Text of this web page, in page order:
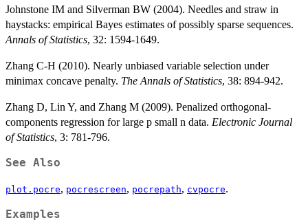
Johnstone IM and Silverman BW (2004). Needles and straw in
haystacks: empirical Bayes estimates of possibly sparse sequences.
Annals of Statistics, 32: 1594-1649.
Zhang C-H (2010). Nearly unbiased variable selection under
minimax concave penalty. The Annals of Statistics, 38: 894-942.
Zhang D, Lin Y, and Zhang M (2009). Penalized orthogonal-
components regression for large p small n data. Electronic Journal
of Statistics, 3: 781-796.
See Also
plot.pocre, pocrescreen, pocrepath, cvpocre.
Examples